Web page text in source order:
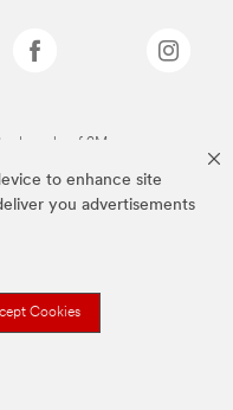
to enhance site
you advertisements
Cookies
of 3M.